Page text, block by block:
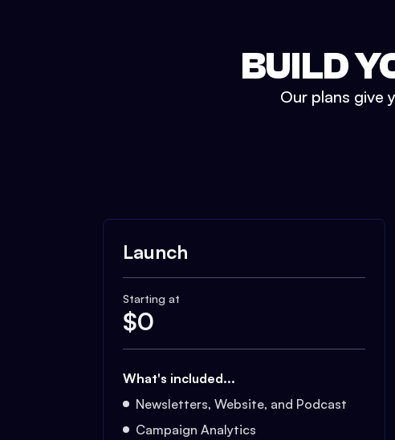
BUILD
Our plans give
Launch
Starting at
$0
What's included...
Newsletters, Website, and Podcast
Campaign Analytics